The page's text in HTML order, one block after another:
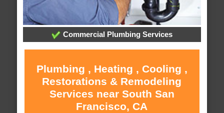
Commercial Plumbing Services
Plumbing , Heating , Cooling ,
Restorations & Remodeling
Services near South San
Francisco, CA